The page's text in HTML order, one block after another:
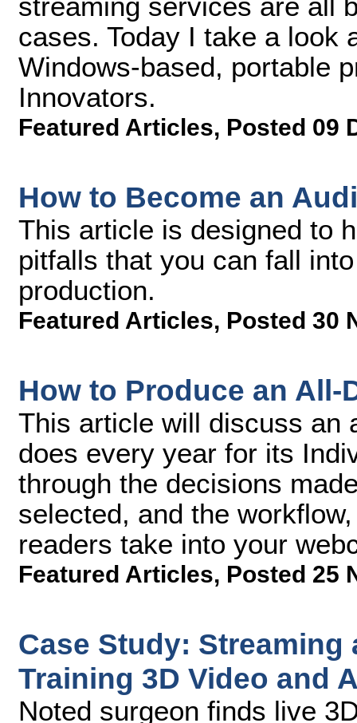
cases. Today I take a look
Windows-based, portable
Innovators.
Featured Articles, Posted 09
How to Become an
This article is designed to
pitfalls that you can fall
production.
Featured Articles, Posted 30
How to Produce an All-
This article will discuss an
does every year for its
through the decisions
selected, and the
readers take into your
Featured Articles, Posted 25
Case Study:
Training 3D Video and
Noted surgeon finds live